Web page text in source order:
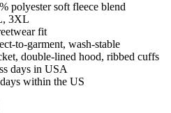
polyester soft fleece blend
3XL
fit
to-garment, wash-stable
double-lined hood, ribbed cuffs
days in USA
within the US